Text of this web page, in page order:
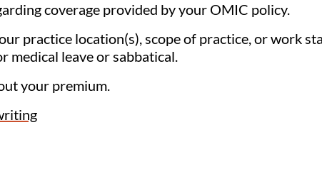
coverage provided by your OMIC policy.
practice location(s), scope of practice, or work
medical leave or sabbatical.
your premium.